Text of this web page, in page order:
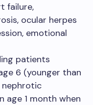
failure,
ocular herpes
emotional
patients
6 (younger than
age 1 month when